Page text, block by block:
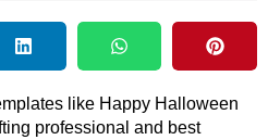
like Happy Halloween
professional and best